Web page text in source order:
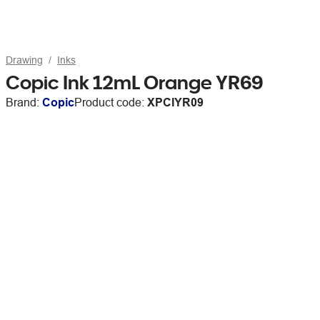
Drawing Inks
Copic Ink 12mL Orange YR69
Brand: CopicProduct code: XPCIYR09